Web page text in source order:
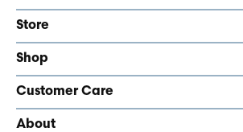
Store
Shop
Customer Care
About